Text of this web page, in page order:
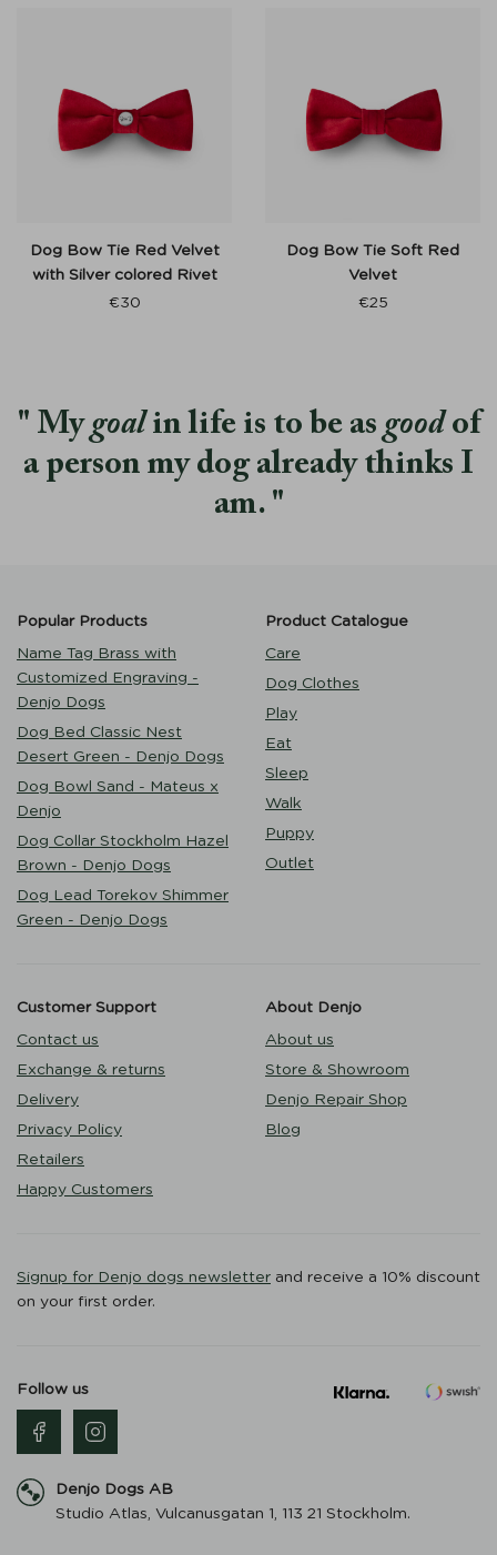
Dog Bow Tie Red Velvet
with Silver colored Rivet
€30
Dog Bow Tie Soft Red
Velvet
€25
Mygoalin life is to be as goodof
a person my dog already thinks I
am.
Popular Products
Name Tag Brass with
Customized Engraving -
Denjo Dogs
Dog Bed Classic Nest
Desert Green - Denjo Dogs
Dog Bowl Sand - Mateus x
Denjo
Dog Collar Stockholm Hazel
Brown - Denjo Dogs
Dog Lead Torekov Shimmer
Green - Denjo Dogs
Product Catalogue
Care
Dog Clothes
Play
Eat
Sleep
Walk
Puppy
Outlet
Customer Support
Contact us
Exchange & returns
Delivery
Privacy Policy
Retailers
Happy Customers
About Denjo
About us
Store & Showroom
Denjo Repair Shop
Blog
Signup for Denjo dogs newsletter and receive a 10% discount
on your first order.
Denjo Dogs AB
Studio Atlas, Vulcanusgatan 1, 113 21 Stockholm.
Follow us